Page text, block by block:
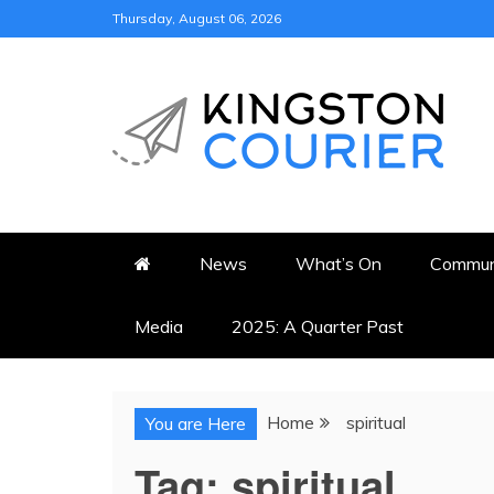
to
Thursday, August 06, 2026
KINGSTON
News What’s On
Media 2025: A Quarter Past
You are Here Home spiritual